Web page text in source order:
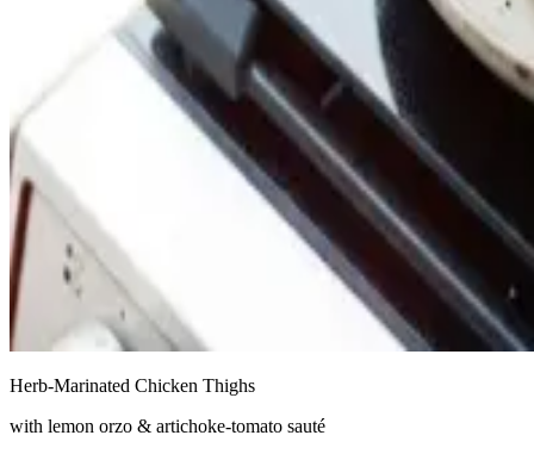
Herb-Marinated Chicken Thighs
with lemon orzo & artichoke-tomato sauté